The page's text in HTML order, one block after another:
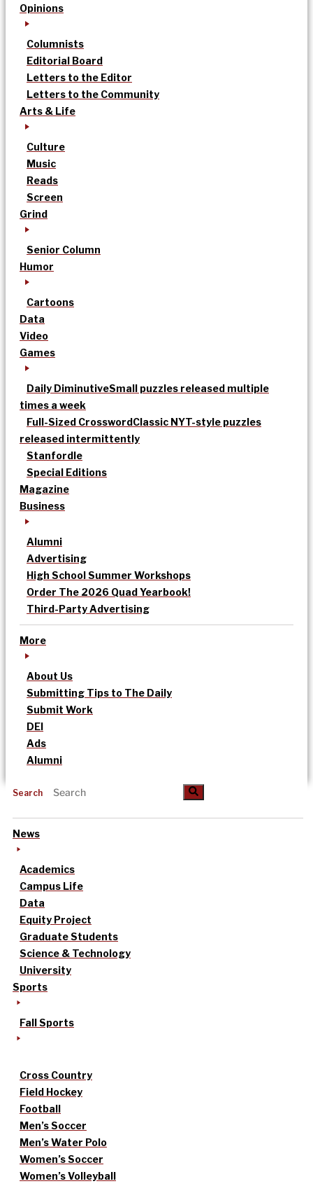
Opinions
Columnists
Editorial Board
Letters to the Editor
Letters to the Community
Arts & Life
Culture
Music
Reads
Screen
Grind
Senior Column
Humor
Cartoons
Data
Video
Games
Daily DiminutiveSmall puzzles released multiple
times a week
Full-Sized CrosswordClassic NYT-style puzzles
released intermittently
Stanfordle
Special Editions
Magazine
Business
Alumni
Advertising
High School Summer Workshops
Order The 2026 Quad Yearbook!
Third-Party Advertising
More
About Us
Submitting Tips to The Daily
Submit Work
DEI
Ads
Alumni
Search
News
Academics
Campus Life
Data
Equity Project
Graduate Students
Science & Technology
University
Sports
Fall Sports
Cross Country
Field Hockey
Football
Men’s Soccer
Men’s Water Polo
Women’s Soccer
Women’s Volleyball